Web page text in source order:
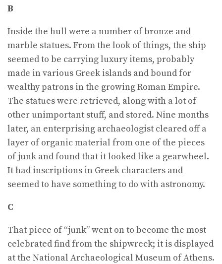
B
Inside the hull were a number of bronze and
marble statues. From the look of things, the ship
seemed to be carrying luxury items, probably
made in various Greek islands and bound for
wealthy patrons in the growing Roman Empire.
The statues were retrieved, along with a lot of
other unimportant stuff, and stored. Nine months
later, an enterprising archaeologist cleared off a
layer of organic material from one of the pieces
of junk and found that it looked like a gearwheel.
It had inscriptions in Greek characters and
seemed to have something to do with astronomy.
C
That piece of “junk” went on to become the most
celebrated find from the shipwreck; it is displayed
at the National Archaeological Museum of Athens.